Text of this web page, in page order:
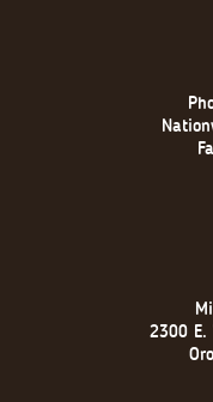
2300 E.